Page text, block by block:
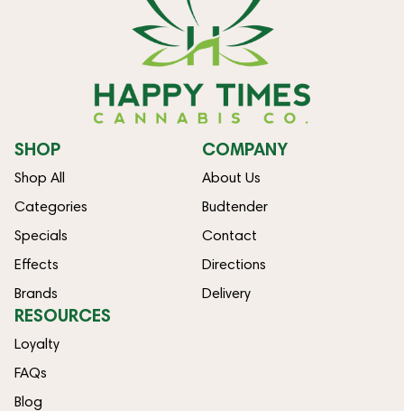
SHOP
Shop All
Categories
Specials
Effects
Brands
COMPANY
About Us
Budtender
Contact
Directions
Delivery
RESOURCES
Loyalty
FAQs
Blog